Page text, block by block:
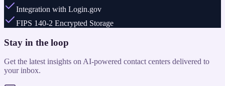
Integration with Login.gov
FIPS 140-2 Encrypted Storage
Stay in the loop
Get the latest insights on AI-powered contact centers delivered to
your inbox.